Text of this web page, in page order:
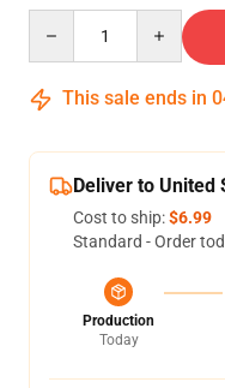
This sale ends in
Deliver to United
Cost to ship:$6.99
Standard - Order
Production
Today